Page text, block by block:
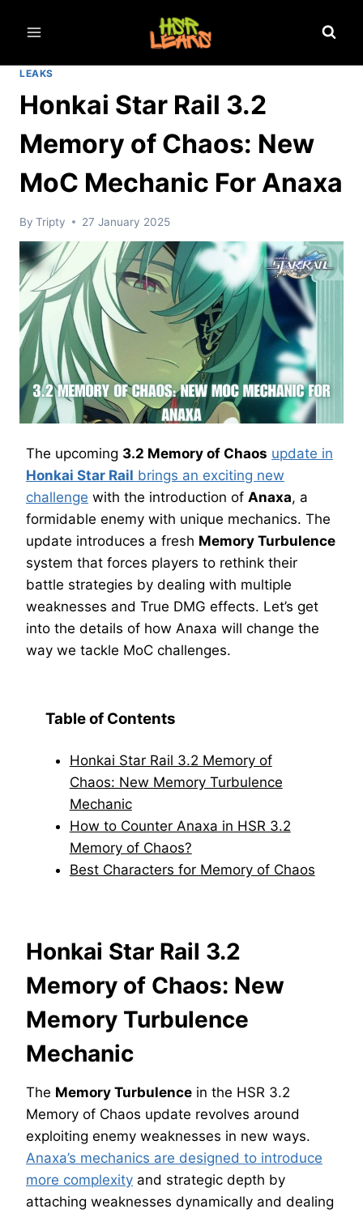
LEAKS
Honkai Star Rail 3.2
Memory of Chaos: New
MoC Mechanic For Anaxa
By Tripty 27 January 2025
The upcoming 3.2 Memory of Chaos update in
Honkai Star Rail brings an exciting new
challenge with the introduction of Anaxa, a
formidable enemy with unique mechanics. The
update introduces a fresh Memory Turbulence
system that forces players to rethink their
battle strategies by dealing with multiple
weaknesses and True DMG effects. Let’s get
into the details of how Anaxa will change the
way we tackle MoC challenges.
Table of Contents
Honkai Star Rail 3.2 Memory of
Chaos: New Memory Turbulence
Mechanic
How to Counter Anaxa in HSR 3.2
Memory of Chaos?
Best Characters for Memory of Chaos
Honkai Star Rail 3.2
Memory of Chaos: New
Memory Turbulence
Mechanic
The Memory Turbulence in the HSR 3.2
Memory of Chaos update revolves around
exploiting enemy weaknesses in new ways.
Anaxa’s mechanics are designed to introduce
more complexity and strategic depth by
attaching weaknesses dynamically and dealing